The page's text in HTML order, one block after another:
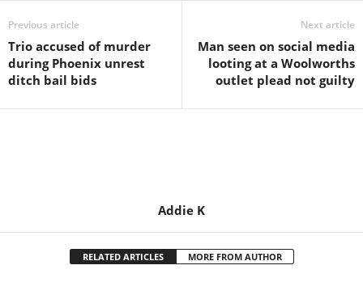
Previous article
Trio accused of murder
during Phoenix unrest
ditch bail bids
Next article
Man seen on social media
looting at a Woolworths
outlet plead not guilty
Addie K
RELATED ARTICLES MORE FROM AUTHOR